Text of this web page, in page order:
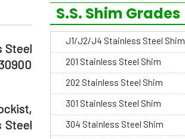
Steel
Steel
S.S. Shim Grades
J1/J2/J4 Stainless Steel Shim
201 Stainless Steel Shim
202 Stainless Steel Shim
301 Stainless Steel Shim
304 Stainless Steel Shim